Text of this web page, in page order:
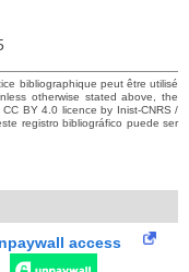
bibliographique peut être utilisé
otherwise stated above, the
BY 4.0 licence by Inist-CNRS /
registro bibliográfico puede ser
access